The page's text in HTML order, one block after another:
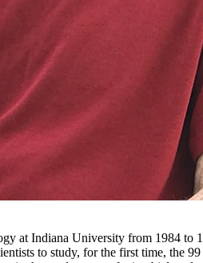
at Indiana University from 1984
to study, for the first time, the